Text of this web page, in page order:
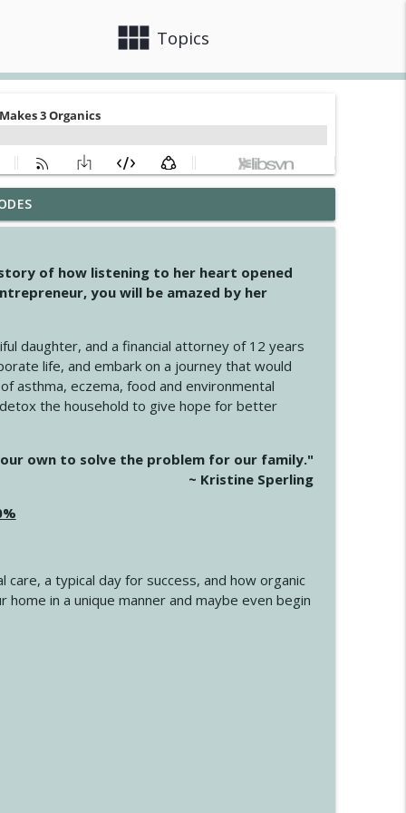
view_module Topics
info_outline
info_outline
of how listening to her heart opened
you will be amazed by her
daughter, and a financial attorney of 12 years
life, and embark on a journey that would
asthma, eczema, food and environmental
the household to give hope for better
own to solve the problem for our family."
~ Kristine Sperling
a typical day for success, and how organic
in a unique manner and maybe even begin